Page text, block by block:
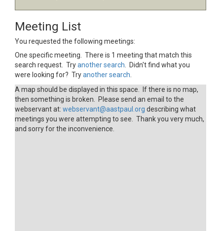
Meeting List
You requested the following meetings:
One specific meeting. There is 1 meeting that match this
search request. Tryanother search . Didn't find what you
were looking for? Tryanother search
A map should be displayed in this space. If there is no map,
then something is broken. Please send an email to the
webservant at: webservant@aastpaul.org describing what
meetings you were attempting to see. Thank you very much,
and sorry for the inconvenience.